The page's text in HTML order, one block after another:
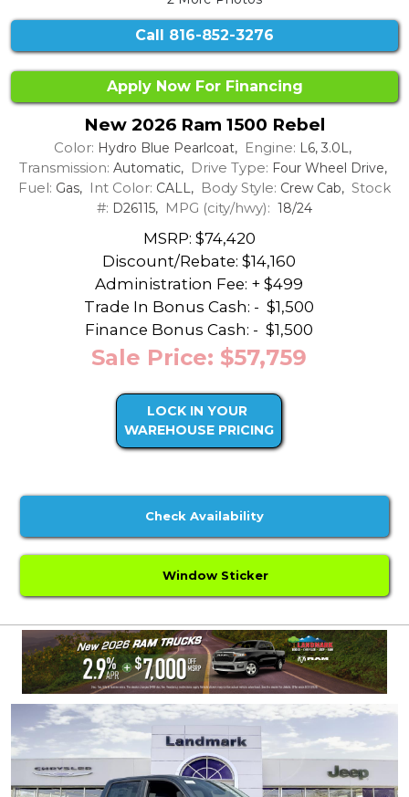
Call 816-852-3276
Apply Now For Financing
New 2026 Ram 1500 Rebel
Color: Hydro Blue Pearlcoat, Engine: L6, 3.0L,
Transmission: Automatic, Drive Type: Four Wheel Drive,
Fuel: Gas, Int Color: CALL, Body Style: Crew Cab, Stock
#: D26115, MPG (city/hwy): 18/24
MSRP: $74,420
Discount/Rebate: $14,160
Administration Fee: + $499
Trade In Bonus Cash: - $1,500
Finance Bonus Cash: - $1,500
Sale Price: $57,759
LOCK IN YOUR
WAREHOUSE PRICING
Check Availability
Window Sticker